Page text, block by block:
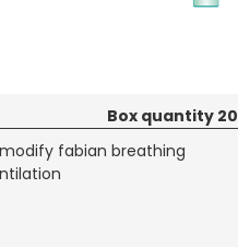
Box quantity 20
fabian breathing